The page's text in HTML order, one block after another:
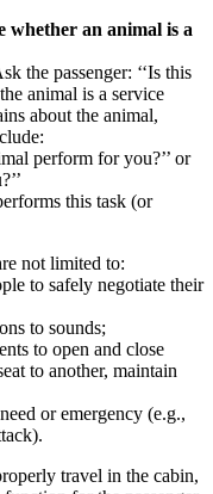
whether an animal is a
the passenger: ‘‘Is this
animal is a service
about the animal,
perform for you?’’ or
this task (or
not limited to:
to safely negotiate their
to sounds;
to open and close
to another, maintain
or emergency (e.g.,
travel in the cabin,